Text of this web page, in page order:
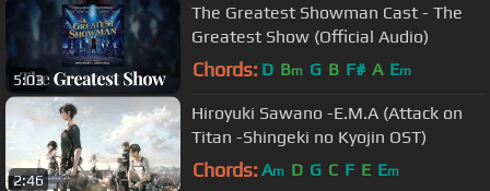
5:03
The Greatest Showman Cast - The
Greatest Show (Official Audio)
Chords: D Bm G B F# A Em
2:46
Hiroyuki Sawano -E.M.A (Attack on
Titan -Shingeki no Kyojin OST)
Chords: Am D G C F E Em